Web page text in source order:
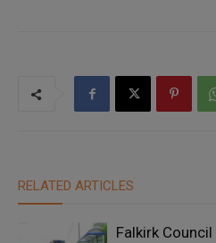
RELATED ARTICLES
Falkirk